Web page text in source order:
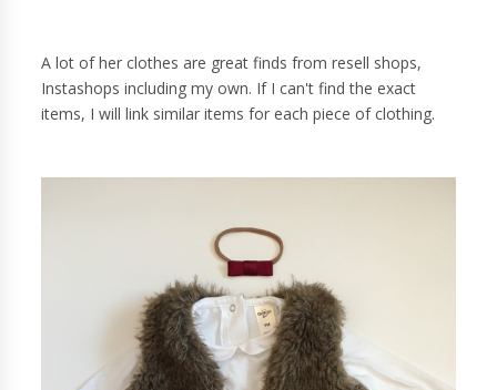
A lot of her clothes are great finds from resell shops,
Instashops including my own. If I can't find the exact
items, I will link similar items for each piece of clothing.